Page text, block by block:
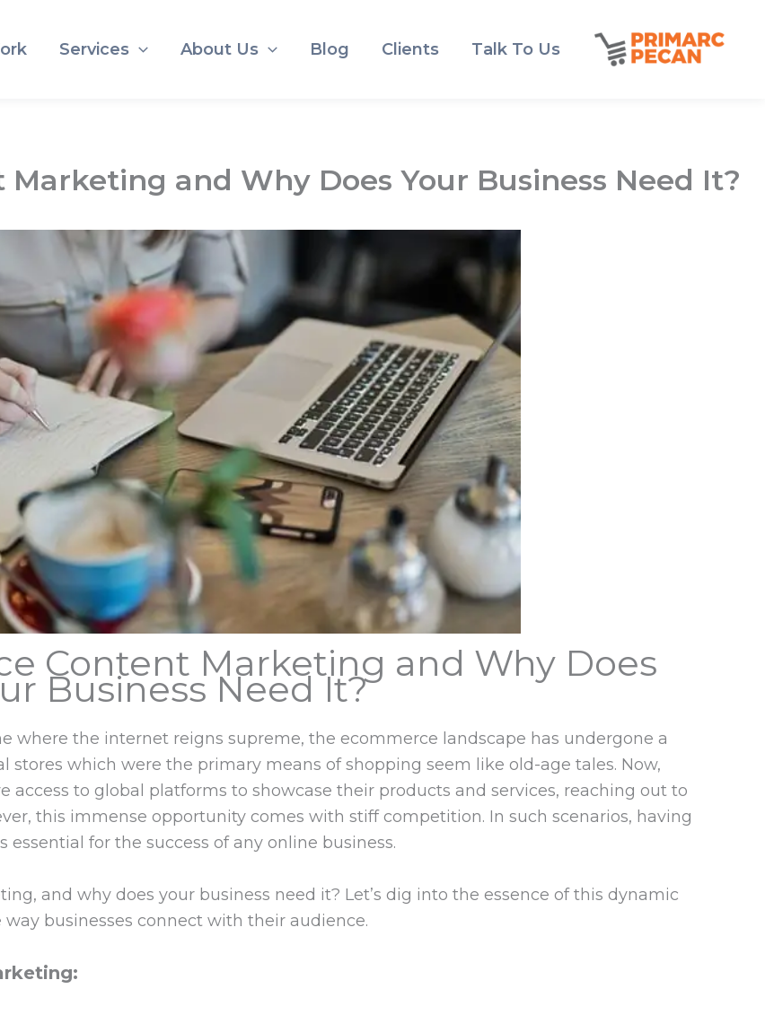
Services About Us Blog Clients Talk To Us
and Why Does Your Business Need It?
Content Marketing and Why Does
Business Need It?
where the internet reigns supreme, the ecommerce landscape has undergone a
stores which were the primary means of shopping seem like old-age tales. Now,
access to global platforms to showcase their products and services, reaching out to
this immense opportunity comes with stiff competition. In such scenarios, having
for the success of any online business.
and why does your business need it? Let’s dig into the essence of this dynamic
businesses connect with their audience.